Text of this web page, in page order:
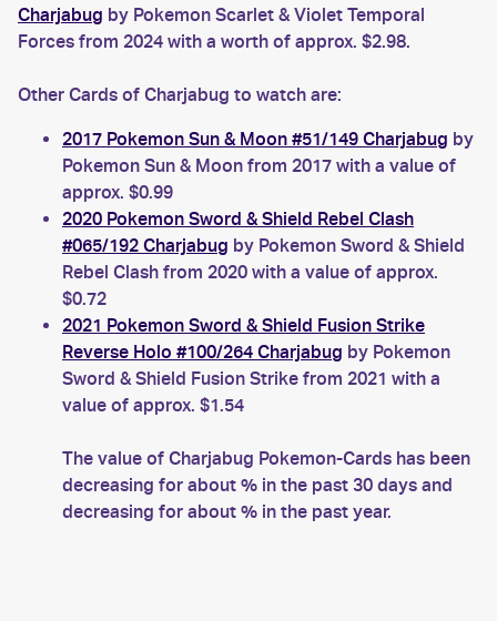
Charjabug by Pokemon Scarlet & Violet Temporal
Forces from 2024 with a worth of approx. $2.98.
Other Cards of Charjabug to watch are:
2017 Pokemon Sun & Moon #51/149 Charjabug by
Pokemon Sun & Moon from 2017 with a value of
approx. $0.99
2020 Pokemon Sword & Shield Rebel Clash
#065/192 Charjabug by Pokemon Sword & Shield
Rebel Clash from 2020 with a value of approx.
$0.72
2021 Pokemon Sword & Shield Fusion Strike
Reverse Holo #100/264 Charjabug by Pokemon
Sword & Shield Fusion Strike from 2021 with a
value of approx. $1.54
The value of Charjabug Pokemon-Cards has been
decreasing for about % in the past 30 days and
decreasing for about % in the past year.